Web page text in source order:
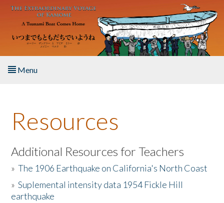
Skip to main content
Menu
About the Book
Listen to the Book
Activities
The Story & Student Exchange
Resources
Additional Resources for Teachers
»The 1906 Earthquake on California's North Coast
»Suplemental intensity data 1954 Fickle Hill
earthquake